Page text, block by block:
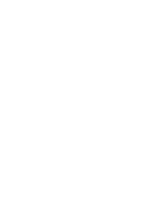
traded shares